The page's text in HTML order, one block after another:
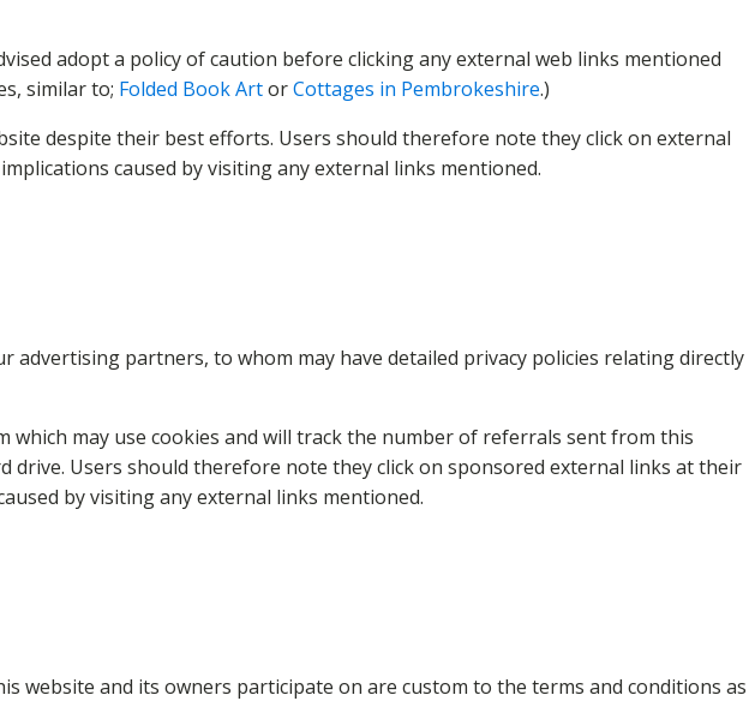
adopt a policy of caution before clicking any external web links mentioned
similar to; Folded Book ArtorCottages in Pembrokeshire.)
despite their best efforts. Users should therefore note they click on external
caused by visiting any external links mentioned.
partners, to whom may have detailed privacy policies relating directly
may use cookies and will track the number of referrals sent from this
drive. Users should therefore note they click on sponsored external links at their
by visiting any external links mentioned.
website and its owners participate on are custom to the terms and conditions as